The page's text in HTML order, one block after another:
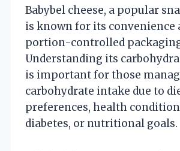
Babybel cheese, a popular
is known for its convenience
portion-controlled
Understanding its
is important for those
carbohydrate intake due to
preferences, health
diabetes, or nutritional goals.